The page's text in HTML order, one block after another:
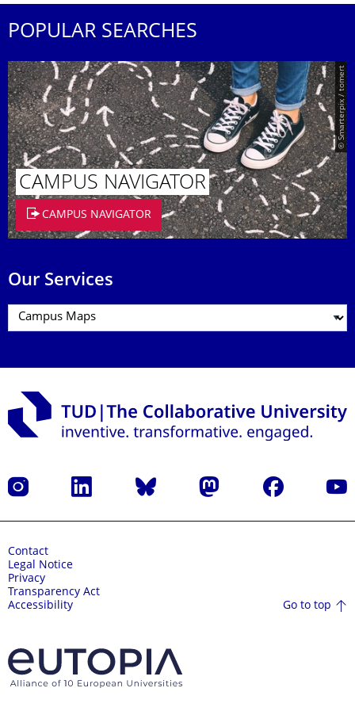
POPULAR SEARCHES
© Smarterpix / tomert
CAMPUS NAVIGATOR
CAMPUS NAVIGATOR
Our Services
Instagram LinkedIn Bluesky Mastodon Facebook
Contact
Legal Notice
Privacy
Transparency Act
Accessibility
Go to top